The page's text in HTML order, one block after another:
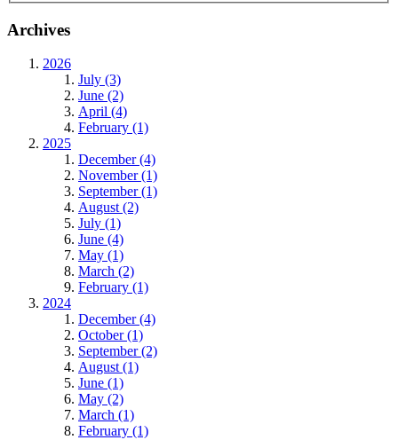
Archives
2026
July (3)
June (2)
April (4)
February (1)
2025
December (4)
November (1)
September (1)
August (2)
July (1)
June (4)
May (1)
March (2)
February (1)
2024
December (4)
October (1)
September (2)
August (1)
June (1)
May (2)
March (1)
February (1)